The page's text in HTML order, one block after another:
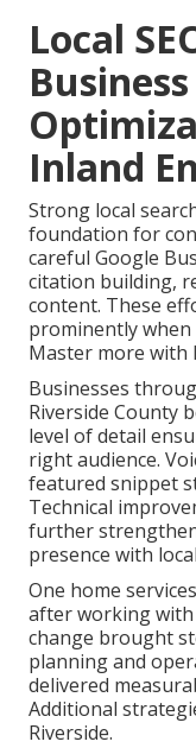
Local
Inland
Strong local
foundation for
careful Google
citation building,
content. These
prominently when
Master more with
Businesses
Riverside County
level of detail
right audience.
featured snippet
Technical
further
presence with
One home
after working with
change brought
planning and
delivered
Additional
Riverside.